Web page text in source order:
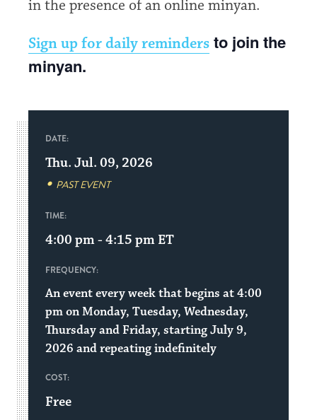
in the presence of an online minyan.
Sign up for daily reminders to join the
minyan.
DATE:
Thu. Jul. 09, 2026
PAST EVENT
TIME:
4:00 pm - 4:15 pm ET
FREQUENCY:
An event every week that begins at 4:00
pm on Monday, Tuesday, Wednesday,
Thursday and Friday, starting July 9,
2026 and repeating indefinitely
COST:
Free